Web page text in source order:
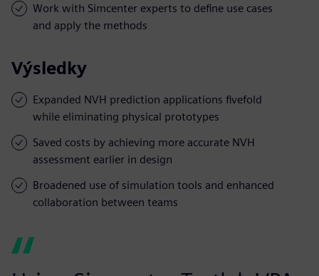
Work with Simcenter experts to define use cases
and apply the methods
Výsledky
Expanded NVH prediction applications fivefold
while eliminating physical prototypes
Saved costs by achieving more accurate NVH
assessment earlier in design
Broadened use of simulation tools and enhanced
collaboration between teams